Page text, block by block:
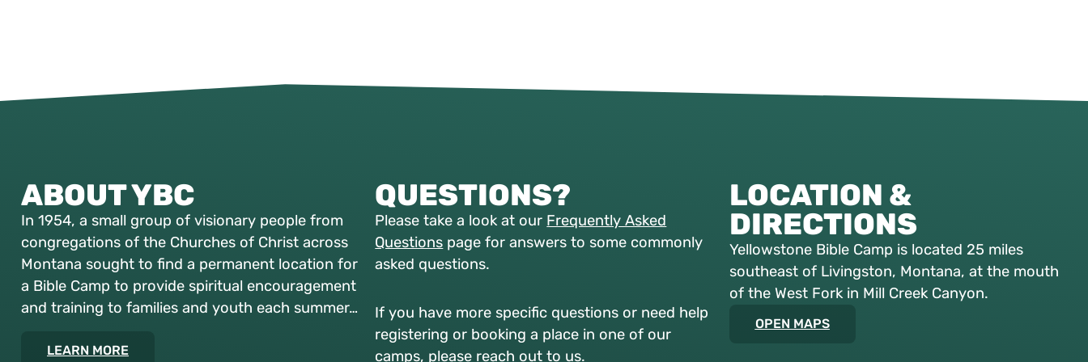
ABOUT YBC
In 1954, a small group of visionary people from
congregations of the Churches of Christ across
Montana sought to find a permanent location for
a Bible Camp to provide spiritual encouragement
and training to families and youth each summer…
LEARN MORE
QUESTIONS?
Please take a look at our Frequently Asked
Questions page for answers to some commonly
asked questions.
If you have more specific questions or need help
registering or booking a place in one of our
camps, please reach out to us.
LOCATION &
DIRECTIONS
Yellowstone Bible Camp is located 25 miles
southeast of Livingston, Montana, at the mouth
of the West Fork in Mill Creek Canyon.
OPEN MAPS